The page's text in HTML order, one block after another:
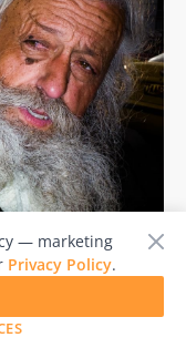
— marketing
Privacy Policy.